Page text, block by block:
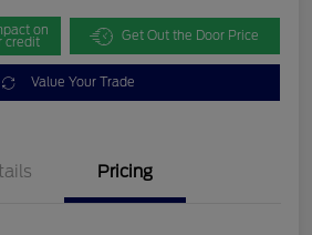
on
credit Get Out the Door Price
Value Your Trade
Pricing